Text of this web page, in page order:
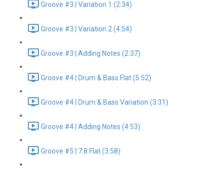
Groove #3 | Variation 1 (2:34)
Groove #3 | Variation 2 (4:54)
Groove #3 | Adding Notes (2:37)
Groove #4 | Drum & Bass Flat (5:52)
Groove #4 | Drum & Bass Variation (3:31)
Groove #4 | Adding Notes (4:53)
Groove #5 | 7:8 Flat (3:58)